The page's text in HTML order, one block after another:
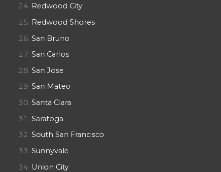
Redwood City
Redwood Shores
San Bruno
San Carlos
San Jose
San Mateo
Santa Clara
Saratoga
South San Francisco
Sunnyvale
Union City